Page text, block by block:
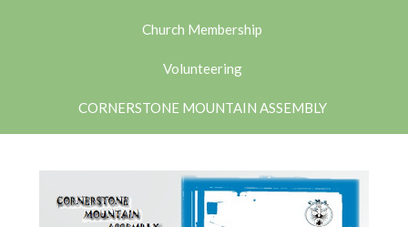
Church Membership
Volunteering
CORNERSTONE MOUNTAIN ASSEMBLY